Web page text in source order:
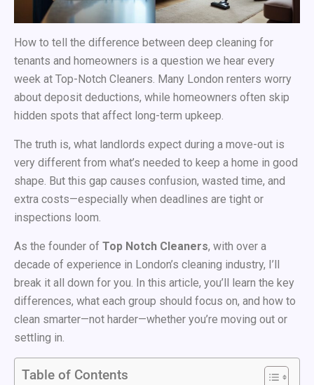
How to tell the difference between deep cleaning for
tenants and homeowners is a question we hear every
week at Top-Notch Cleaners. Many London renters worry
about deposit deductions, while homeowners often skip
hidden spots that affect long-term upkeep.
The truth is, what landlords expect during a move-out is
very different from what’s needed to keep a home in good
shape. But this gap causes confusion, wasted time, and
extra costs—especially when deadlines are tight or
inspections loom.
As the founder of Top Notch Cleaners, with over a
decade of experience in London’s cleaning industry, I’ll
break it all down for you. In this article, you’ll learn the key
differences, what each group should focus on, and how to
clean smarter—not harder—whether you’re moving out or
settling in.
Table of Contents